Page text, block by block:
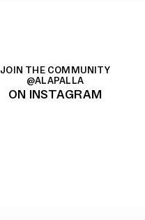
JOIN THE COMMUNITY
@ALAPALLA
ON INSTAGRAM